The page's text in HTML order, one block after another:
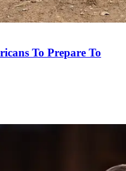
To Prepare To